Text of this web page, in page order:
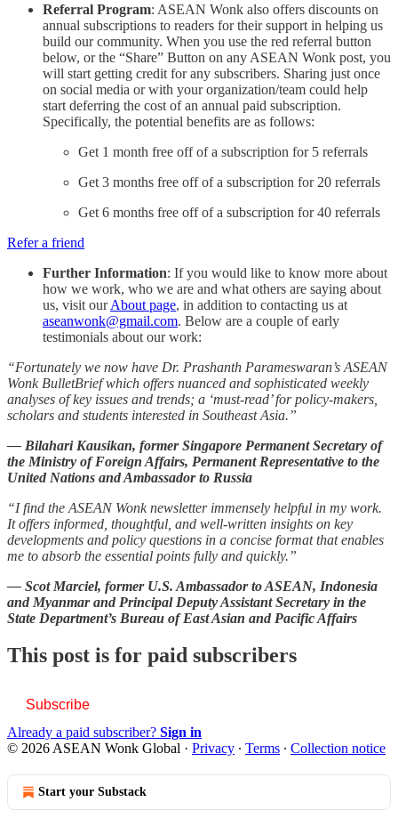
Referral Program: ASEAN Wonk also offers discounts on
annual subscriptions to readers for their support in helping us
build our community. When you use the red referral button
below, or the “Share” Button on any ASEAN Wonk post, you
will start getting credit for any subscribers. Sharing just once
on social media or with your organization/team could help
start deferring the cost of an annual paid subscription.
Specifically, the potential benefits are as follows:
Get 1 month free off of a subscription for 5 referrals
Get 3 months free off of a subscription for 20 referrals
Get 6 months free off of a subscription for 40 referrals
Refer a friend
Further Information: If you would like to know more about
how we work, who we are and what others are saying about
us, visit ourAbout page, in addition to contacting us at
aseanwonk@gmail.com. Below are a couple of early
testimonials about our work:
“Fortunately we now have Dr. Prashanth Parameswaran’s ASEAN
Wonk BulletBrief which offers nuanced and sophisticated weekly
analyses of key issues and trends; a ‘must-read’ for policy-makers,
scholars and students interested in Southeast Asia.”
— Bilahari Kausikan, former Singapore Permanent Secretary of
the Ministry of Foreign Affairs, Permanent Representative to the
United Nations and Ambassador to Russia
“I find the ASEAN Wonk newsletter immensely helpful in my work.
It offers informed, thoughtful, and well-written insights on key
developments and policy questions in a concise format that enables
me to absorb the essential points fully and quickly.”
— Scot Marciel, former U.S. Ambassador to ASEAN, Indonesia
and Myanmar and Principal Deputy Assistant Secretary in the
State Department’s Bureau of East Asian and Pacific Affairs
This post is for paid subscribers
Subscribe
Already a paid subscriber? Sign in
© 2026 ASEAN Wonk Global · Privacy ∙ Terms ∙ Collection notice
Start your Substack